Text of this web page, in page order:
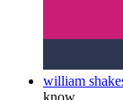
william
know